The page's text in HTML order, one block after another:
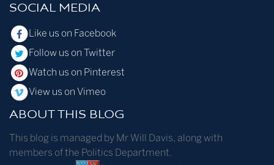
SOCIAL MEDIA
Like us on Facebook
Follow us on Twitter
Watch us on Pinterest
View us on Vimeo
ABOUT THIS BLOG
This blog is managed by Mr Will Davis, along with
members of the Politics Department.